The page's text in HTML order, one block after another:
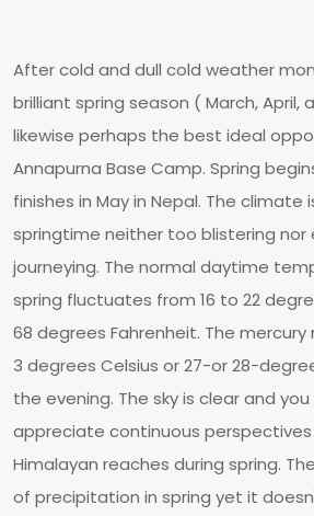
After cold and dull cold weather
brilliant spring season ( March, April,
likewise perhaps the best ideal
Annapurna Base Camp. Spring
finishes in May in Nepal. The climate
springtime neither too blistering nor
journeying. The normal daytime
spring fluctuates from 16 to 22
68 degrees Fahrenheit. The
3 degrees Celsius or 27-or 28-
the evening. The sky is clear and
appreciate continuous perspectives
Himalayan reaches during spring.
of precipitation in spring yet it